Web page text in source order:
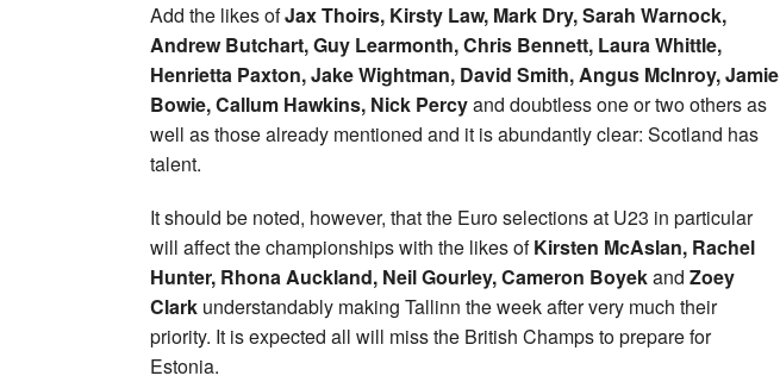
Add the likes ofJax Thoirs, Kirsty Law, Mark Dry, Sarah Warnock,
Andrew Butchart, Guy Learmonth, Chris Bennett, LauraWhittle,
Henrietta Paxton, Jake Wightman, David Smith, Angus McInroy, Jamie
Bowie, Callum Hawkins, Nick Percyand doubtless one or two others as
well as those already mentioned and it is abundantly clear: Scotland has
talent.
It should be noted, however, that the Euro selections at U23 in particular
will affect the championships with the likes ofKirsten McAslan, Rachel
Hunter, Rhona Auckland, Neil Gourley, Cameron Boyekand Zoey
Clark understandably making Tallinn the week after very much their
priority. It is expected all will miss the British Champs to prepare for
Estonia.